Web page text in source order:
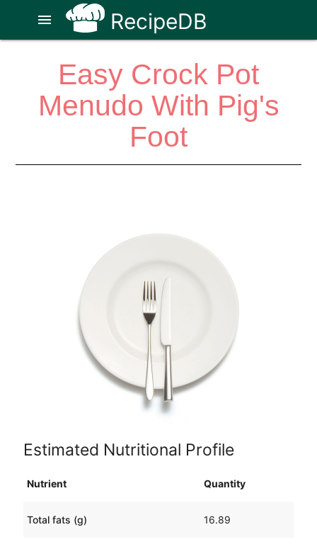
RecipeDB
menu
Easy Crock Pot
Menudo With Pig's
Foot
Estimated Nutritional Profile
Nutrient Quantity
Total fats (g) 16.89